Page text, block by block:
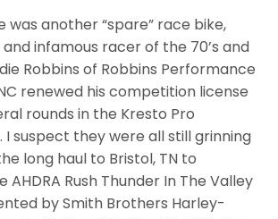
was another “spare” race bike,
infamous racer of the 70’s and
Robbins of Robbins Performance
renewed his competition license
rounds in the Kresto Pro
I suspect they were all still grinning
long haul to Bristol, TN to
Rush Thunder In The Valley
by Smith Brothers Harley-